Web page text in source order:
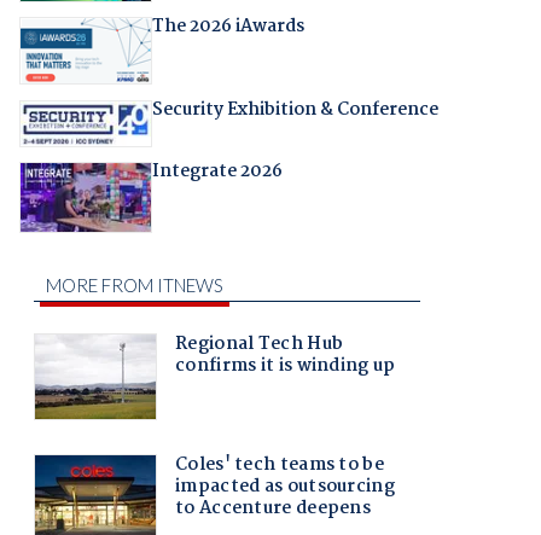
The 2026 iAwards
Security Exhibition & Conference
Integrate 2026